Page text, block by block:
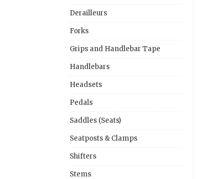
Derailleurs
Forks
Grips and Handlebar Tape
Handlebars
Headsets
Pedals
Saddles (Seats)
Seatposts & Clamps
Shifters
Stems